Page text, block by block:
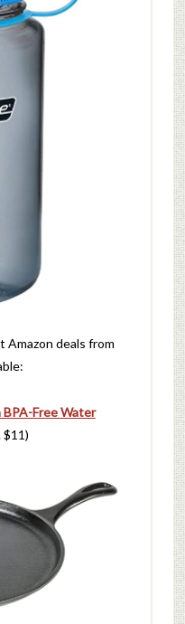
Amazon deals from
Free Water
$11)